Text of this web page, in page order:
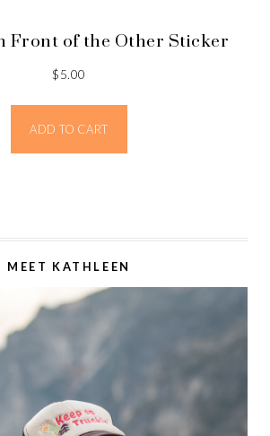
Front of the Other Sticker
$5.00
ADD TO CART
MEET KATHLEEN